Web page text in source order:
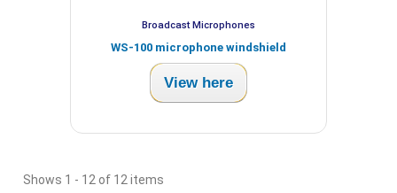
Broadcast Microphones
WS-100 microphone windshield
View here
Shows 1 - 12 of 12 items